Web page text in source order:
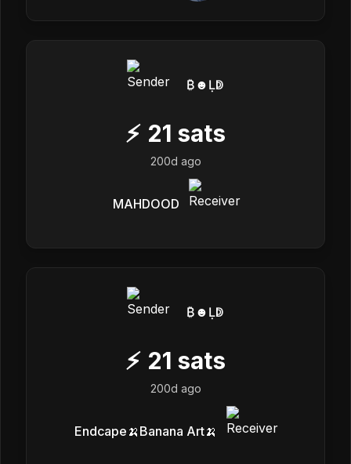
₿☻Ḷↁ
⚡ 21 sats
200d ago
MAHDOOD
₿☻Ḷↁ
⚡ 21 sats
200d ago
Endcape🍌Banana Art🍌